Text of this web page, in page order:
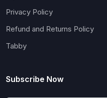
Privacy Policy
Refund and Returns Policy
Tabby
Subscribe Now